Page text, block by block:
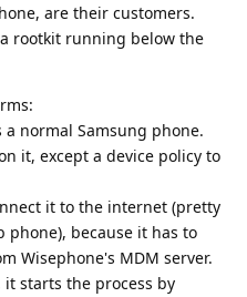
are their customers.
rootkit running below the
normal Samsung phone.
it, except a device policy to
it to the internet (pretty
phone), because it has to
Wisephone's MDM server.
starts the process by